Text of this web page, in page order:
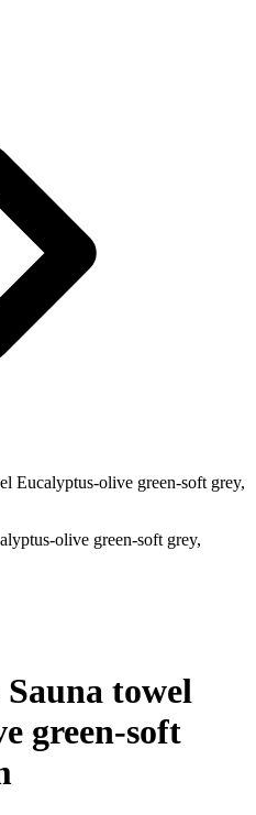
Eucalyptus-olive green-soft grey,
olive green-soft grey,
towel
green-soft